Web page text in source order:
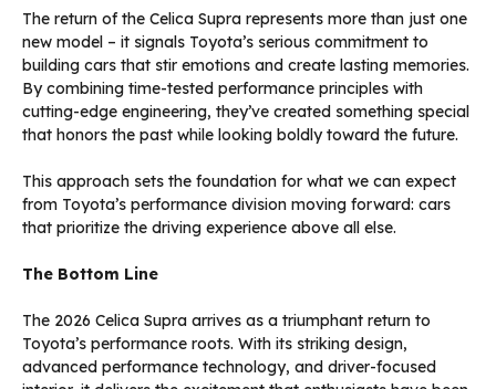
The return of the Celica Supra represents more than just one
new model – it signals Toyota’s serious commitment to
building cars that stir emotions and create lasting memories.
By combining time-tested performance principles with
cutting-edge engineering, they’ve created something special
that honors the past while looking boldly toward the future.
This approach sets the foundation for what we can expect
from Toyota’s performance division moving forward: cars
that prioritize the driving experience above all else.
The Bottom Line
The 2026 Celica Supra arrives as a triumphant return to
Toyota’s performance roots. With its striking design,
advanced performance technology, and driver-focused